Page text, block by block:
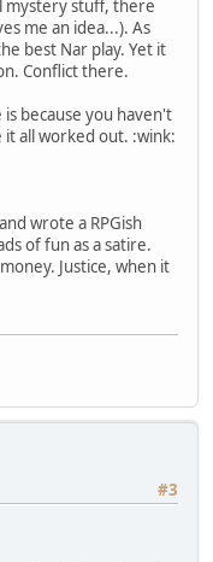
mystery stuff, there
me an idea...). As
best Nar play. Yet it
Conflict there.
because you haven't
all worked out. :wink:
wrote a RPGish
of fun as a satire.
Justice, when it
#3